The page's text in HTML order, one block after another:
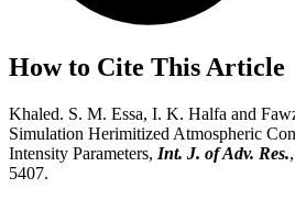
How to Cite This Article
Khaled. S. M. Essa, I. K. Halfa and
Simulation Herimitized Atmospheric
Intensity Parameters, Int. J. of Adv. Res.
5407.